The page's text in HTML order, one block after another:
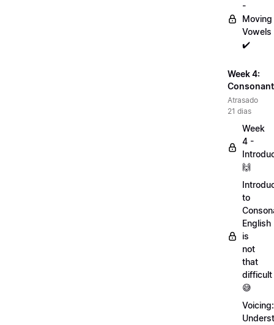
-
Moving
Vowels
✔️
Week 4:
Atrasado
21 dias
Week
4 -
🙌
to
English
is
not
that
difficult
😅
Voicing: